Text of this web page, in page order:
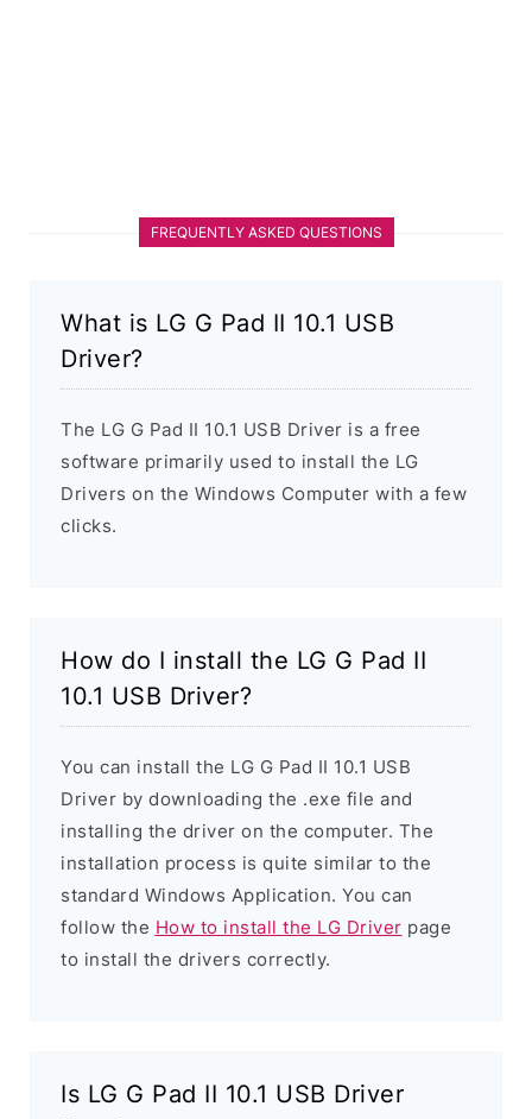
FREQUENTLY ASKED QUESTIONS
What is LG G Pad II 10.1 USB
Driver?
The LG G Pad II 10.1 USB Driver is a free
software primarily used to install the LG
Drivers on the Windows Computer with a few
clicks.
How do I install the LG G Pad II
10.1 USB Driver?
You can install the LG G Pad II 10.1 USB
Driver by downloading the .exe file and
installing the driver on the computer. The
installation process is quite similar to the
standard Windows Application. You can
follow the How to install the LG Driver page
to install the drivers correctly.
Is LG G Pad II 10.1 USB Driver